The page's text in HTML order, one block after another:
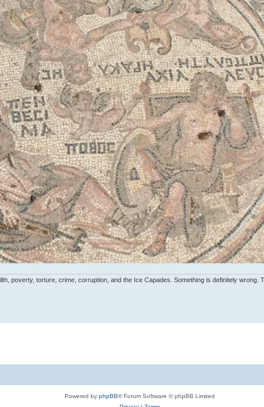
poverty, torture, crime, corruption, and the Ice Capades. Something is definitely wrong.
Powered by phpBB® Forum Software © phpBB Limited